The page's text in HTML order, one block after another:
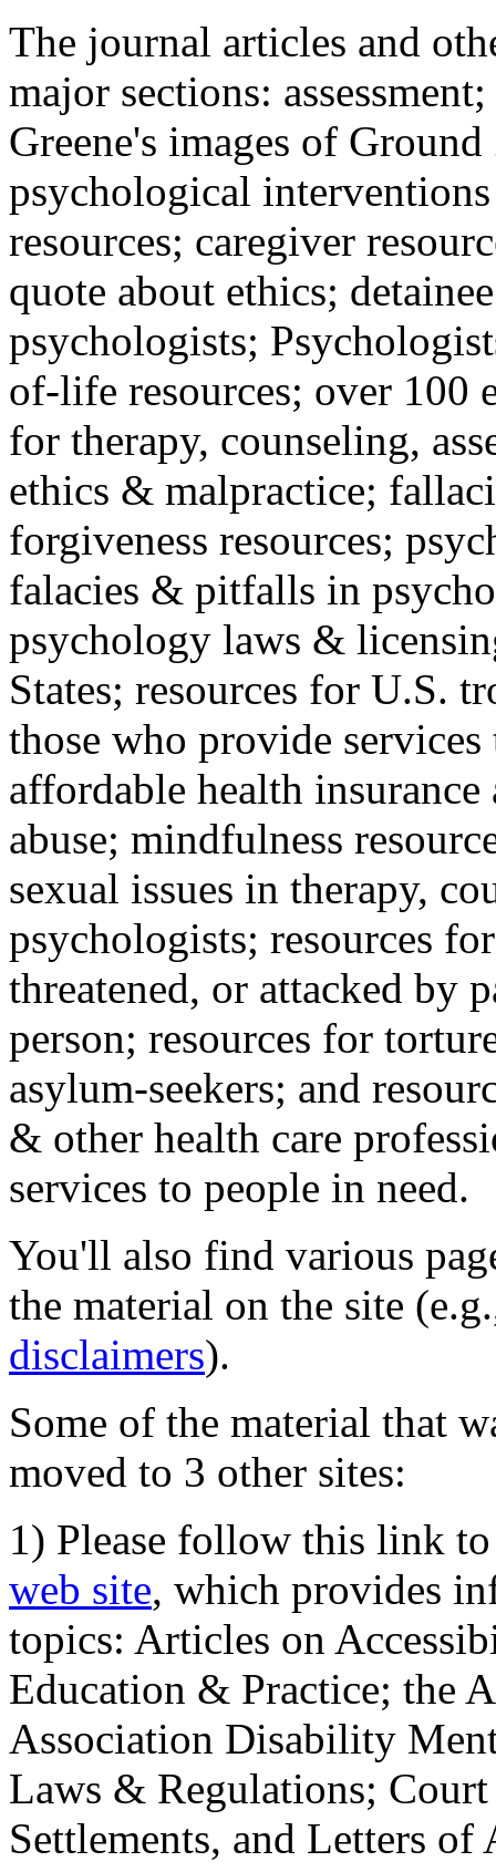
The journal articles and
major sections:
Greene's images of
psychological
resources; caregiver
quote about ethics;
psychologists;
of-life resources; over 100
for therapy, counseling,
ethics & malpractice;
forgiveness resources;
falacies & pitfalls in
psychology laws &
States; resources for U.S.
those who provide
affordable health
abuse; mindfulness
sexual issues in therapy,
psychologists; resources
threatened, or attacked by
person; resources for
asylum-seekers; and
& other health care
services to people in need.
You'll also find various
the material on the site
disclaimers).
Some of the material that
moved to 3 other sites:
1) Please follow this link
web site, which provides
topics: Articles on
Education & Practice; the
Association Disability
Laws & Regulations;
Settlements, and Letters